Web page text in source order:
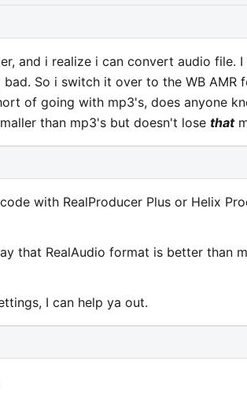
and i realize i can convert audio file.
So i switch it over to the WB AMR
of going with mp3's, does anyone
than mp3's but doesn't lose that
with RealProducer Plus or Helix
that RealAudio format is better than
I can help ya out.